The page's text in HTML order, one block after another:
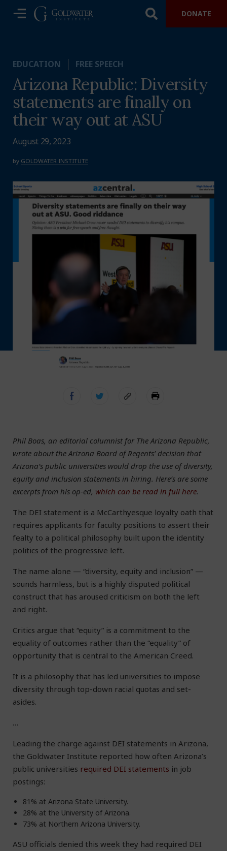
DONATE
EDUCATION FREE SPEECH
Arizona Republic: Diversity
statements are finally on
their way out at ASU
August 29, 2023
by GOLDWATER INSTITUTE
Phil Boas, an editorial columnist for The Arizona Republic,
wrote about the Arizona Board of Regents’ decision that
Arizona’s public universities would drop the use of diversity,
equity and inclusion statements in hiring. Here’s are some
excerpts from his op-ed, which can be read in full here.
The DEI statement is a McCarthyesque loyalty oath that
requires applicants for faculty positions to assert their
fealty to a political philosophy built upon the identity
politics of the progressive left.
The name alone — “diversity, equity and inclusion” —
sounds harmless, but is a highly disputed political
construct that has aroused criticism on both the left
and right.
Critics argue that “equity” is a commitment to the
equality of outcomes rather than the “equality” of
opportunity that is central to the American Creed.
It is a philosophy that has led universities to impose
diversity through top-down racial quotas and set-
asides.
…
Leading the charge against DEI statements in Arizona,
the Goldwater Institute reported how often Arizona’s
public universities required DEI statements in job
postings:
81% at Arizona State University.
28% at the University of Arizona.
73% at Northern Arizona University.
ASU officials denied this week they had required DEI